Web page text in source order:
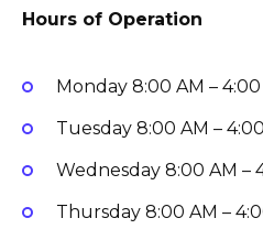
Hours of Operation
Monday 8:00 AM –
Tuesday 8:00 AM –
Wednesday 8:00 AM –
Thursday 8:00 AM –